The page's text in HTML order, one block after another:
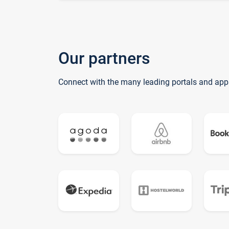
Our partners
Connect with the many leading portals and